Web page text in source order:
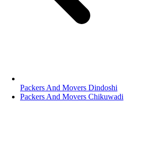
Packers And Movers Dindoshi
Packers And Movers Chikuwadi